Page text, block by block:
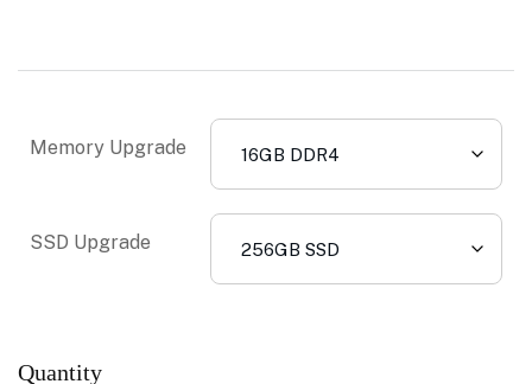
Memory Upgrade
SSD Upgrade
Quantity